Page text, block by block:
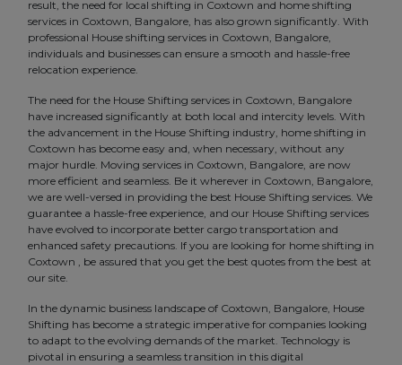
result, the need for local shifting in Coxtown and home shifting
services in Coxtown, Bangalore, has also grown significantly. With
professional House shifting services in Coxtown, Bangalore,
individuals and businesses can ensure a smooth and hassle-free
relocation experience.
The need for the House Shifting services in Coxtown, Bangalore
have increased significantly at both local and intercity levels. With
the advancement in the House Shifting industry, home shifting in
Coxtown has become easy and, when necessary, without any
major hurdle. Moving services in Coxtown, Bangalore, are now
more efficient and seamless. Be it wherever in Coxtown, Bangalore,
we are well-versed in providing the best House Shifting services. We
guarantee a hassle-free experience, and our House Shifting services
have evolved to incorporate better cargo transportation and
enhanced safety precautions. If you are looking for home shifting in
Coxtown , be assured that you get the best quotes from the best at
our site.
In the dynamic business landscape of Coxtown, Bangalore, House
Shifting has become a strategic imperative for companies looking
to adapt to the evolving demands of the market. Technology is
pivotal in ensuring a seamless transition in this digital